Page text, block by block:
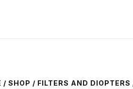
/ SHOP / FILTERS AND DIOPTERS